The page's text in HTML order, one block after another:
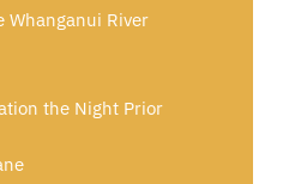
Whanganui River
the Night Prior